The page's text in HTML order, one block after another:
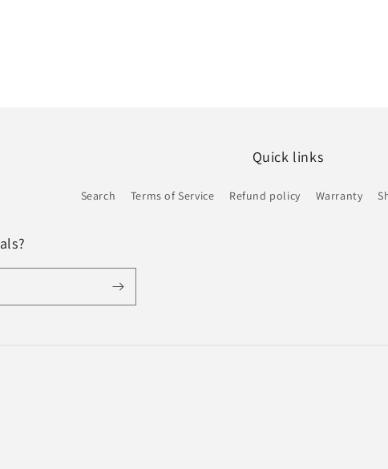
Quick links
Search Terms of Service Refund policy Warranty